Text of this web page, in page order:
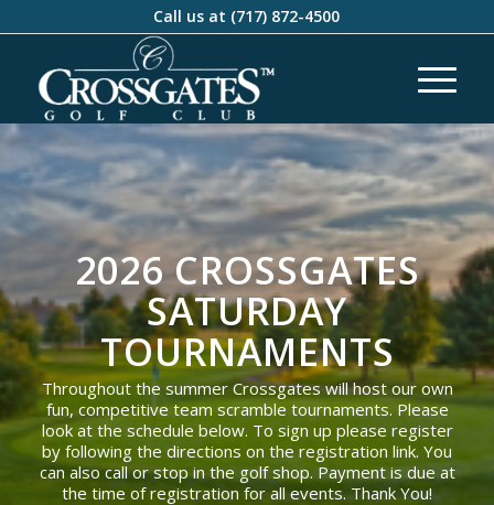
Call us at (717) 872-4500
2026 CROSSGATES
SATURDAY
TOURNAMENTS
Throughout the summer Crossgates will host our own
fun, competitive team scramble tournaments. Please
look at the schedule below. To sign up please register
by following the directions on the registration link. You
can also call or stop in the golf shop. Payment is due at
the time of registration for all events. Thank You!